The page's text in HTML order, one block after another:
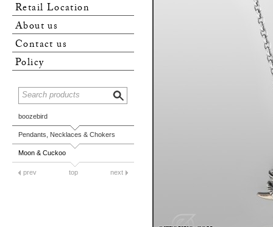
Retail Location
About us
Contact us
Policy
boozebird
Pendants, Necklaces & Chokers
Moon & Cuckoo
prev top next